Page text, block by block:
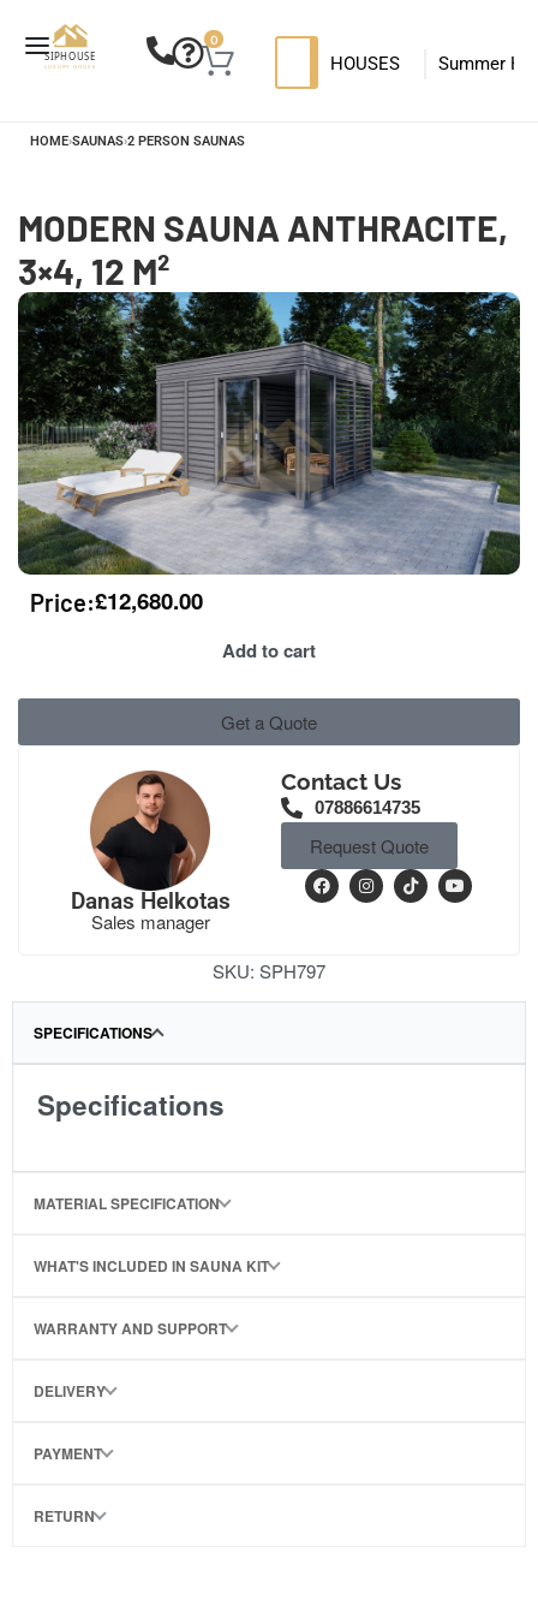
0
HOUSES Summer
HOME›SAUNAS›2 PERSON SAUNAS
MODERN SAUNA ANTHRACITE,
3×4, 12 M²
Price:£12,680.00
Add to cart
Get a Quote
Contact Us
07886614735
Request Quote
Danas Helkotas
Sales manager
SKU: SPH797
SPECIFICATIONS
Specifications
MATERIAL SPECIFICATION
WHAT'S INCLUDED IN SAUNA KIT
WARRANTY AND SUPPORT
DELIVERY
PAYMENT
RETURN